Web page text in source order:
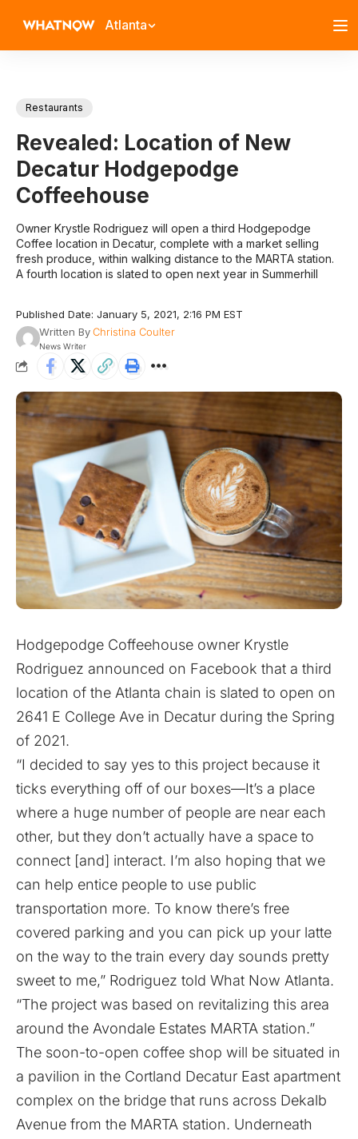
Atlanta
Restaurants
Revealed: Location of New
Decatur Hodgepodge
Coffeehouse
Owner Krystle Rodriguez will open a third Hodgepodge
Coffee location in Decatur, complete with a market selling
fresh produce, within walking distance to the MARTA station.
A fourth location is slated to open next year in Summerhill
Published Date: January 5, 2021, 2:16 PM EST
Written ByChristina Coulter
News Writer
Hodgepodge Coffeehouse owner Krystle
Rodriguez announced on Facebook that a third
location of the Atlanta chain is slated to open on
2641 E College Ave in Decatur during the Spring
of 2021.
“I decided to say yes to this project because it
ticks everything off of our boxes—It’s a place
where a huge number of people are near each
other, but they don’t actually have a space to
connect [and] interact. I’m also hoping that we
can help entice people to use public
transportation more. To know there’s free
covered parking and you can pick up your latte
on the way to the train every day sounds pretty
sweet to me,” Rodriguez told What Now Atlanta.
“The project was based on revitalizing this area
around the Avondale Estates MARTA station.”
The soon-to-open coffee shop will be situated in
a pavilion in the Cortland Decatur East apartment
complex on the bridge that runs across Dekalb
Avenue from the MARTA station. Underneath